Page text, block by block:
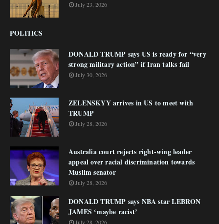
July 23, 2026
POLITICS
DONALD TRUMP says US is ready for “very
strong military action” if Iran talks fail
July 30, 2026
ZELENSKYY arrives in US to meet with
TRUMP
July 28, 2026
Australia court rejects right-wing leader
appeal over racial discrimination towards
Muslim senator
July 28, 2026
DONALD TRUMP says NBA star LEBRON
JAMES ‘maybe racist’
July 28, 2026